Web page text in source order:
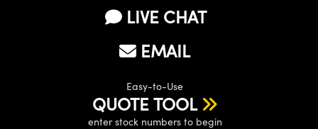
LIVE CHAT
EMAIL
Easy-to-Use
QUOTE TOOL
enter stock numbers to begin